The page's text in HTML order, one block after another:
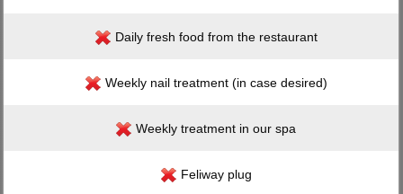
Daily fresh food from the restaurant
Weekly nail treatment (in case desired)
Weekly treatment in our spa
Feliway plug